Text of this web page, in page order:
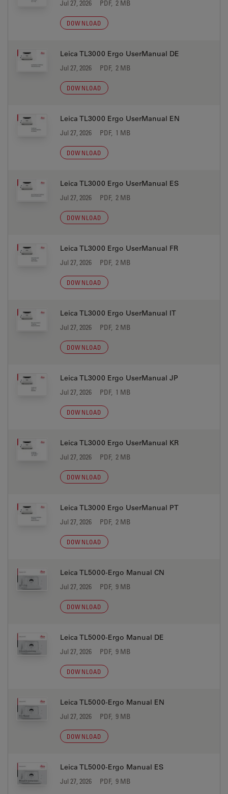
Jul 27, 2026 PDF, 2 MB
DOWNLOAD
Leica TL3000 Ergo UserManual DE
Jul 27, 2026 PDF, 2 MB
DOWNLOAD
Leica TL3000 Ergo UserManual EN
Jul 27, 2026 PDF, 1 MB
DOWNLOAD
Leica TL3000 Ergo UserManual ES
Jul 27, 2026 PDF, 2 MB
DOWNLOAD
Leica TL3000 Ergo UserManual FR
Jul 27, 2026 PDF, 2 MB
DOWNLOAD
Leica TL3000 Ergo UserManual IT
Jul 27, 2026 PDF, 2 MB
DOWNLOAD
Leica TL3000 Ergo UserManual JP
Jul 27, 2026 PDF, 1 MB
DOWNLOAD
Leica TL3000 Ergo UserManual KR
Jul 27, 2026 PDF, 2 MB
DOWNLOAD
Leica TL3000 Ergo UserManual PT
Jul 27, 2026 PDF, 2 MB
DOWNLOAD
Leica TL5000-Ergo Manual CN
Jul 27, 2026 PDF, 9 MB
DOWNLOAD
Leica TL5000-Ergo Manual DE
Jul 27, 2026 PDF, 9 MB
DOWNLOAD
Leica TL5000-Ergo Manual EN
Jul 27, 2026 PDF, 9 MB
DOWNLOAD
Leica TL5000-Ergo Manual ES
Jul 27, 2026 PDF, 9 MB